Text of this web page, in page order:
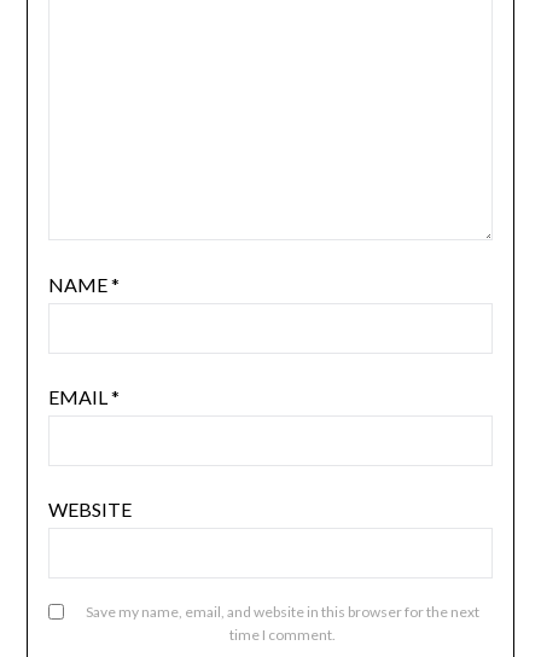
NAME*
EMAIL*
WEBSITE
Save my name, email, and website in this browser for the next
time I comment.